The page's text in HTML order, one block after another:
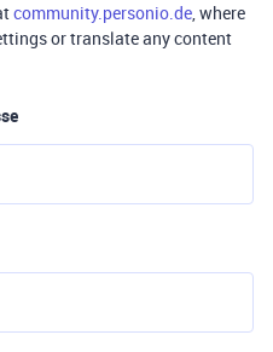
community.personio.de, where
or translate any content